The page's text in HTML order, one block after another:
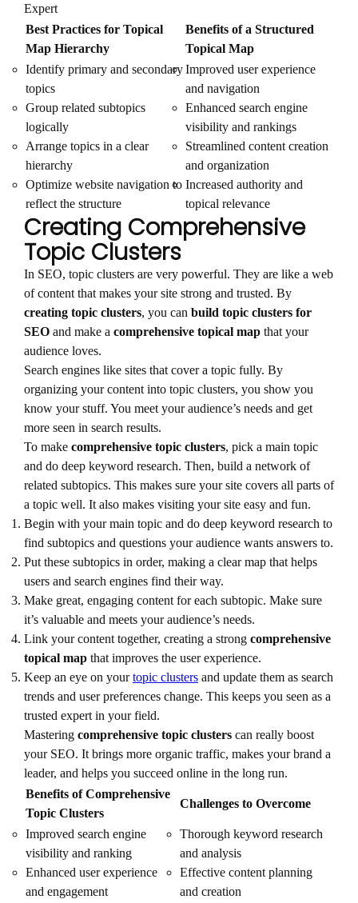
Expert
Best Practices for Topical
Map Hierarchy
Benefits of a Structured
Topical Map
Identify primary and secondary
topics
Group related subtopics
logically
Arrange topics in a clear
hierarchy
Optimize website navigation to
reflect the structure
Improved user experience
and navigation
Enhanced search engine
visibility and rankings
Streamlined content creation
and organization
Increased authority and
topical relevance
Creating Comprehensive
Topic Clusters
In SEO, topic clusters are very powerful. They are like a web
of content that makes your site strong and trusted. By
creating topic clusters, you can build topic clusters for
SEO and make a comprehensive topical map that your
audience loves.
Search engines like sites that cover a topic fully. By
organizing your content into topic clusters, you show you
know your stuff. You meet your audience’s needs and get
more seen in search results.
To make comprehensive topic clusters, pick a main topic
and do deep keyword research. Then, build a network of
related subtopics. This makes sure your site covers all parts of
a topic well. It also makes visiting your site easy and fun.
Begin with your main topic and do deep keyword research to
find subtopics and questions your audience wants answers to.
Put these subtopics in order, making a clear map that helps
users and search engines find their way.
Make great, engaging content for each subtopic. Make sure
it’s valuable and meets your audience’s needs.
Link your content together, creating a strong comprehensive
topical map that improves the user experience.
Keep an eye on yourtopic clusters and update them as search
trends and user preferences change. This keeps you seen as a
trusted expert in your field.
Mastering comprehensive topic clusters can really boost
your SEO. It brings more organic traffic, makes your brand a
leader, and helps you succeed online in the long run.
Benefits of Comprehensive
Topic Clusters
Challenges to Overcome
Improved search engine
visibility and ranking
Enhanced user experience
and engagement
Thorough keyword research
and analysis
Effective content planning
and creation